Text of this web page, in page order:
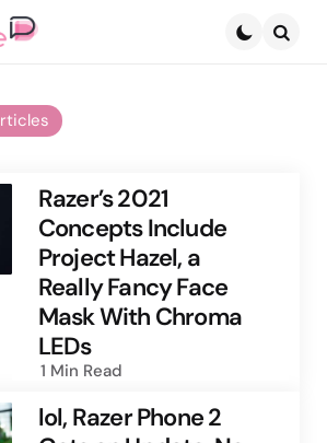
Razer’s 2021
Concepts Include
Project Hazel, a
Really Fancy Face
Mask With Chroma
LEDs
1 Min Read
lol, Razer Phone 2